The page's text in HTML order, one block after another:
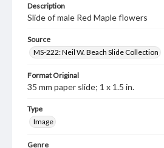
Description
Slide of male Red Maple flowers
Source
MS-222: Neil W. Beach Slide Collection
Format Original
35 mm paper slide; 1 x 1.5 in.
Type
Image
Genre